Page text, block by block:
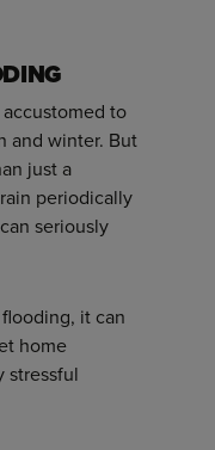
to
and winter. But
just a
periodically
seriously
it can
home
stressful